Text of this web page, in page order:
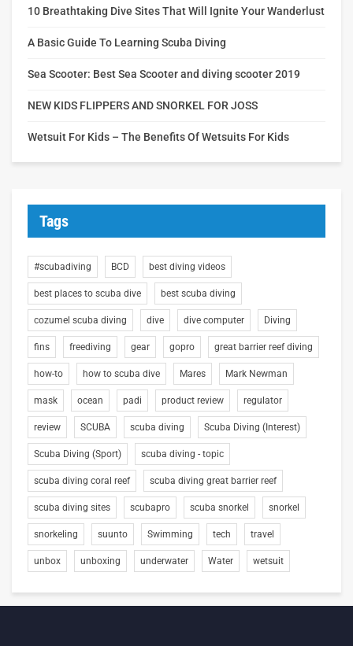
10 Breathtaking Dive Sites That Will Ignite Your Wanderlust
A Basic Guide To Learning Scuba Diving
Sea Scooter: Best Sea Scooter and diving scooter 2019
NEW KIDS FLIPPERS AND SNORKEL FOR JOSS
Wetsuit For Kids – The Benefits Of Wetsuits For Kids
Tags
#scubadiving BCD best diving videos
best places to scuba dive best scuba diving
cozumel scuba diving dive dive computer Diving
fins freediving gear gopro great barrier reef diving
how-to how to scuba dive Mares Mark Newman
mask ocean padi product review regulator
review SCUBA scuba diving Scuba Diving (Interest)
Scuba Diving (Sport) scuba diving - topic
scuba diving coral reef scuba diving great barrier reef
scuba diving sites scubapro scuba snorkel snorkel
snorkeling suunto Swimming tech travel
unbox unboxing underwater Water wetsuit